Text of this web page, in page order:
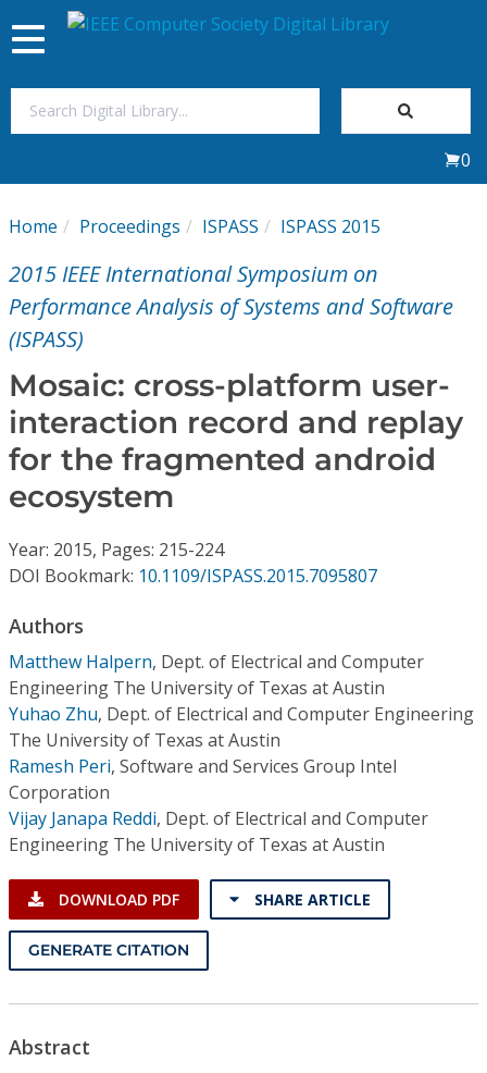
My Subscriptions
Magazines
Video Library
Conference Proceedings
Individual CSDL Subscriptions
Institutional CSDL
Subscriptions
Resources
Toggle
navigation
0
Home Proceedings ISPASS ISPASS 2015
2015 IEEE International Symposium on
Performance Analysis of Systems and Software
(ISPASS)
Mosaic: cross-platform user-
interaction record and replay
for the fragmented android
ecosystem
Year: 2015, Pages: 215-224
DOI Bookmark: 10.1109/ISPASS.2015.7095807
Authors
Matthew Halpern, Dept. of Electrical and Computer
Engineering The University of Texas at Austin
Yuhao Zhu, Dept. of Electrical and Computer Engineering
The University of Texas at Austin
Ramesh Peri, Software and Services Group Intel
Corporation
Vijay Janapa Reddi, Dept. of Electrical and Computer
Engineering The University of Texas at Austin
DOWNLOAD PDF SHARE ARTICLE
GENERATE CITATION
Abstract